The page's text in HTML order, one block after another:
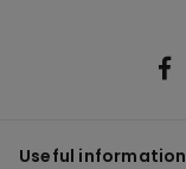
Useful information